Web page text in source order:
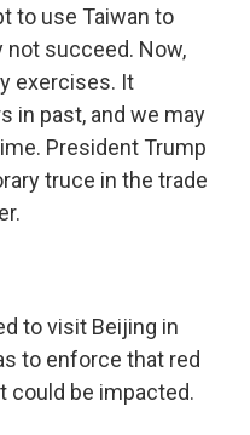
to use Taiwan to
not succeed. Now,
exercises. It
in past, and we may
President Trump
truce in the trade
to visit Beijing in
to enforce that red
could be impacted.